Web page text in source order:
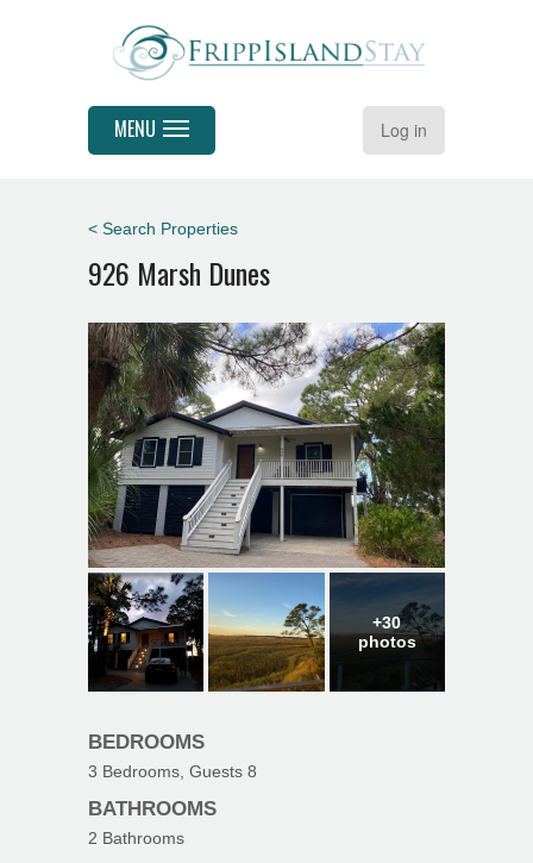
Log in
MENU
< Search Properties
926 Marsh Dunes
+30
photos
BEDROOMS
3 Bedrooms, Guests 8
BATHROOMS
2 Bathrooms